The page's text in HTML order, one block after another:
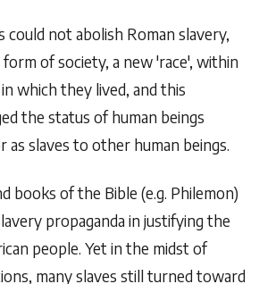
could not abolish Roman slavery,
of society, a new 'race', within
which they lived, and this
the status of human beings
as slaves to other human beings.
books of the Bible (e.g. Philemon)
propaganda in justifying the
people. Yet in the midst of
many slaves still turned toward